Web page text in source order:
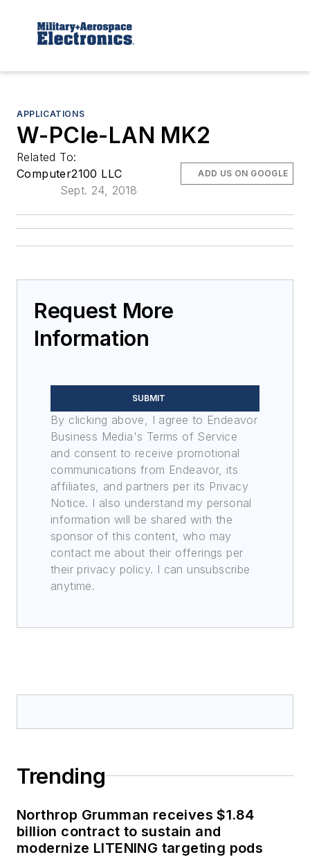
APPLICATIONS
W-PCIe-LAN MK2
Related To:
Computer2100 LLC
Sept. 24, 2018
ADD US ON GOOGLE
Request More
Information
SUBMIT
By clicking above, I agree to Endeavor
Business Media's Terms of Service
and consent to receive promotional
communications from Endeavor, its
affiliates, and partners per its Privacy
Notice. I also understand my personal
information will be shared with the
sponsor of this content, who may
contact me about their offerings per
their privacy policy. I can unsubscribe
anytime.
Trending
Northrop Grumman receives $1.84
billion contract to sustain and
modernize LITENING targeting pods